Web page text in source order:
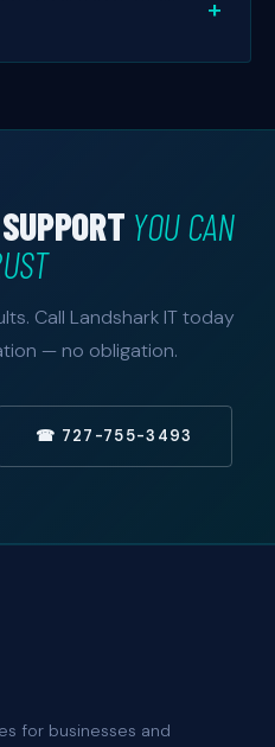
Managed
24/7 response.
businesses — with no
YOU CAN
Call Landshark IT today
— no obligation.
☎ 727-755-3493
for businesses and